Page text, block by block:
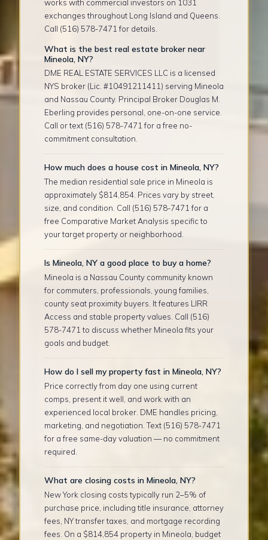
works with commercial investors on 1031
exchanges throughout Long Island and Queens.
Call (516) 578-7471 for details.
What is the best real estate broker near
Mineola, NY?
DME REAL ESTATE SERVICES LLC is a licensed
NYS broker (Lic. #10491211411) serving Mineola
and Nassau County. Principal Broker Douglas M.
Eberling provides personal, one-on-one service.
Call or text (516) 578-7471 for a free no-
commitment consultation.
How much does a house cost in Mineola, NY?
The median residential sale price in Mineola is
approximately $814,854. Prices vary by street,
size, and condition. Call (516) 578-7471 for a
free Comparative Market Analysis specific to
your target property or neighborhood.
Is Mineola, NY a good place to buy a home?
Mineola is a Nassau County community known
for commuters, professionals, young families,
county seat proximity buyers. It features LIRR
Access and stable property values. Call (516)
578-7471 to discuss whether Mineola fits your
goals and budget.
How do I sell my property fast in Mineola, NY?
Price correctly from day one using current
comps, present it well, and work with an
experienced local broker. DME handles pricing,
marketing, and negotiation. Text (516) 578-7471
for a free same-day valuation — no commitment
required.
What are closing costs in Mineola, NY?
New York closing costs typically run 2–5% of
purchase price, including title insurance, attorney
fees, NY transfer taxes, and mortgage recording
fees. On a $814,854 property in Mineola, budget